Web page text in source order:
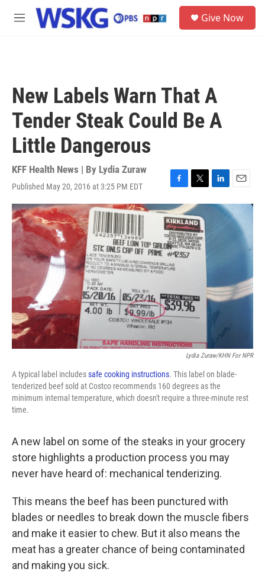
Skip to main content
M
Give Now
New Labels Warn That A
Tender Steak Could Be A
Little Dangerous
KFF Health News | By Lydia Zuraw
Published May 20, 2016 at 3:25 PM EDT
F
a
c
e
b
o
o
k
T
w
i
t
t
e
L
i
E
m
a
i
Lydia Zuraw/KHN For NPR
A typical label includessafe cooking instructions. This label on blade-
tenderized beef sold at Costco recommends 160 degrees as the
minimum internal temperature, which doesn't require a three-minute rest
time.
A new label on some of the steaks in your grocery
store highlights a production process you may
never have heard of: mechanical tenderizing.
This means the beef has been punctured with
blades or needles to break down the muscle fibers
and make it easier to chew. But it also means the
meat has a greater chance of being contaminated
and making you sick.